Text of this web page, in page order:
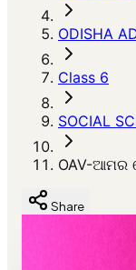
ODISHA
Class 6
SOCIAL
OAV-ଆମର
Share